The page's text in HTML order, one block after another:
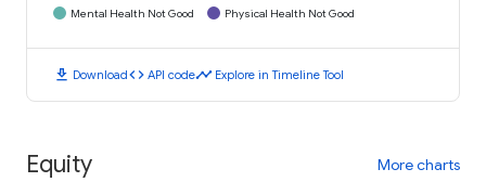
Mental Health Not Good
Physical Health Not Good
download Downloadcode API codetimeline Explore in Timeline Tool
Equity More charts